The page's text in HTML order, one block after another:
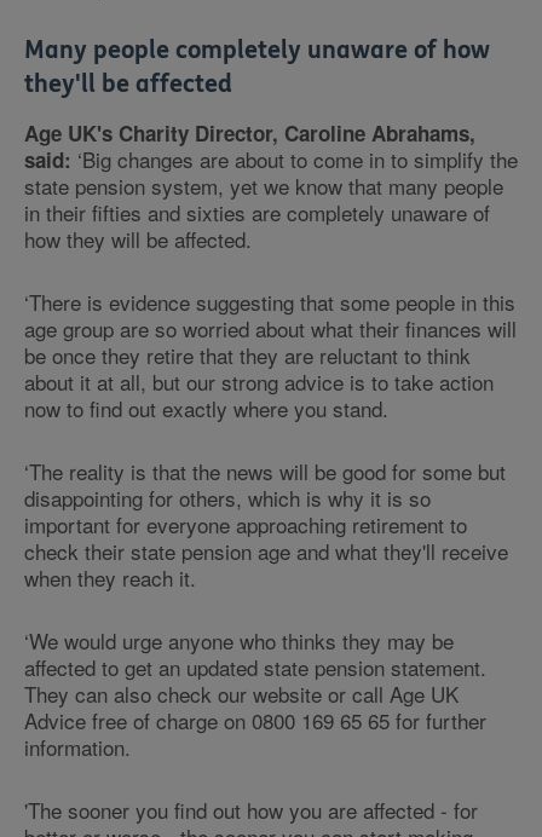
Many people completely unaware of how
they'll be affected
Age UK's Charity Director, Caroline Abrahams,
said: ‘Big changes are about to come in to simplify the
state pension system, yet we know that many people
in their fifties and sixties are completely unaware of
how they will be affected.
‘There is evidence suggesting that some people in this
age group are so worried about what their finances will
be once they retire that they are reluctant to think
about it at all, but our strong advice is to take action
now to find out exactly where you stand.
‘The reality is that the news will be good for some but
disappointing for others, which is why it is so
important for everyone approaching retirement to
check their state pension age and what they'll receive
when they reach it.
‘We would urge anyone who thinks they may be
affected to get an updated state pension statement.
They can also check our website or call Age UK
Advice free of charge on 0800 169 65 65 for further
information.
'The sooner you find out how you are affected - for